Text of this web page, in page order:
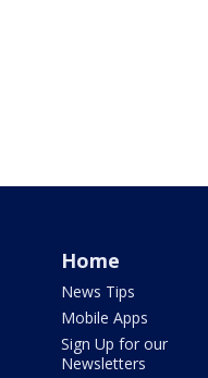
Home
News Tips
Mobile Apps
Sign Up for our
Newsletters